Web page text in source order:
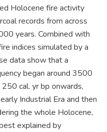
Holocene fire activity
records from across
years. Combined with
indices simulated by a
data show that a
began around 3500
cal. yr bp onwards,
Industrial Era and then
the whole Holocene,
explained by